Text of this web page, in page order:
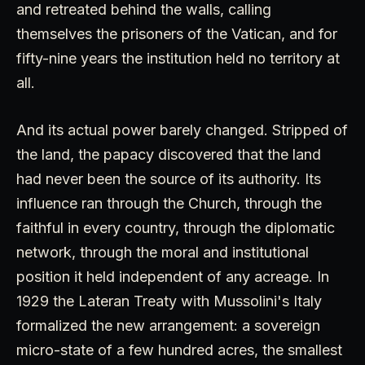
and retreated behind the walls, calling
themselves the prisoners of the Vatican, and for
fifty-nine years the institution held no territory at
all.
And its actual power barely changed. Stripped of
the land, the papacy discovered that the land
had never been the source of its authority. Its
influence ran through the Church, through the
faithful in every country, through the diplomatic
network, through the moral and institutional
position it held independent of any acreage. In
1929 the Lateran Treaty with Mussolini's Italy
formalized the new arrangement: a sovereign
micro-state of a few hundred acres, the smallest